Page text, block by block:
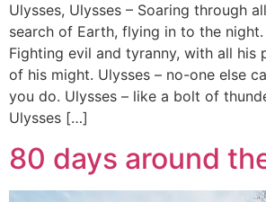
Ulysses, Ulysses – Soaring through
search of Earth, flying in to the night.
Fighting evil and tyranny, with all his
of his might. Ulysses – no-one else
you do. Ulysses – like a bolt of
Ulysses […]
80 days around